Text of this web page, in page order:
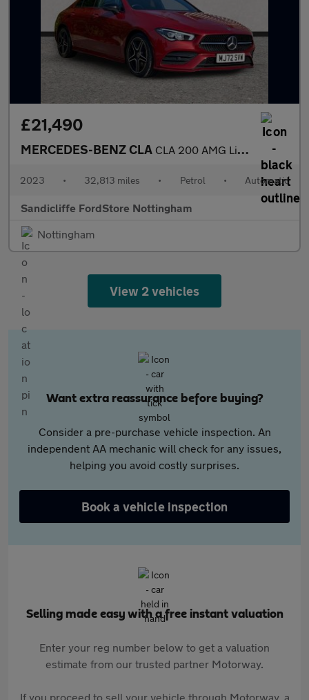
£21,490
MERCEDES-BENZ CLA CLA 200 AMG Line Executive 4dr Tip Auto Saloon
2023 • 32,813 miles • Petrol • Automatic
Sandicliffe FordStore Nottingham
Nottingham
View 2 vehicles
Want extra reassurance before buying?
Consider a pre-purchase vehicle inspection. An
independent AA mechanic will check for any issues,
helping you avoid costly surprises.
Book a vehicle inspection
Selling made easy with a free instant valuation
Enter your reg number below to get a valuation
estimate from our trusted partner Motorway.
If you proceed to sell your vehicle through Motorway, a